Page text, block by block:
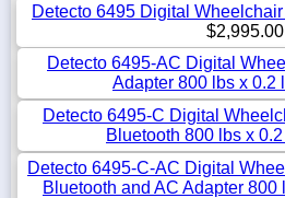
Detecto 6495 Digital
$2,995.00
Detecto 6495-AC Digital
Adapter 800 lbs x 0.2
Detecto 6495-C Digital
Bluetooth 800 lbs x
Detecto 6495-C-AC Digital
Bluetooth and AC Adapter 800